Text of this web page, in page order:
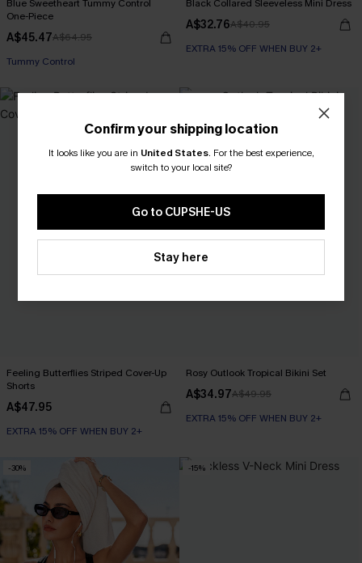
Blue Sweetheart Tummy Control
One-Piece
A$45.47A$64.95
Tummy Control
Black Collared Sleeveless Mini Dress
A$32.76A$40.95
EXTRA 15% OFF WHEN BUY 2+
Feeling Butterflies Striped Cover-Up
Shorts
A$47.95
EXTRA 15% OFF WHEN BUY 2+
Rosy Outlook Tropical Bikini Set
A$34.97A$49.95
EXTRA 15% OFF WHEN BUY 2+
-30% -15%
Confirm your shipping location
It looks like you are in United States. For the best experience,
switch to your local site?
Go to CUPSHE-US
Stay here